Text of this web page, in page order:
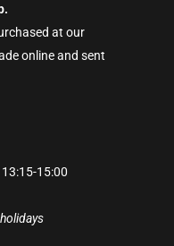
at our
online and sent
15:00